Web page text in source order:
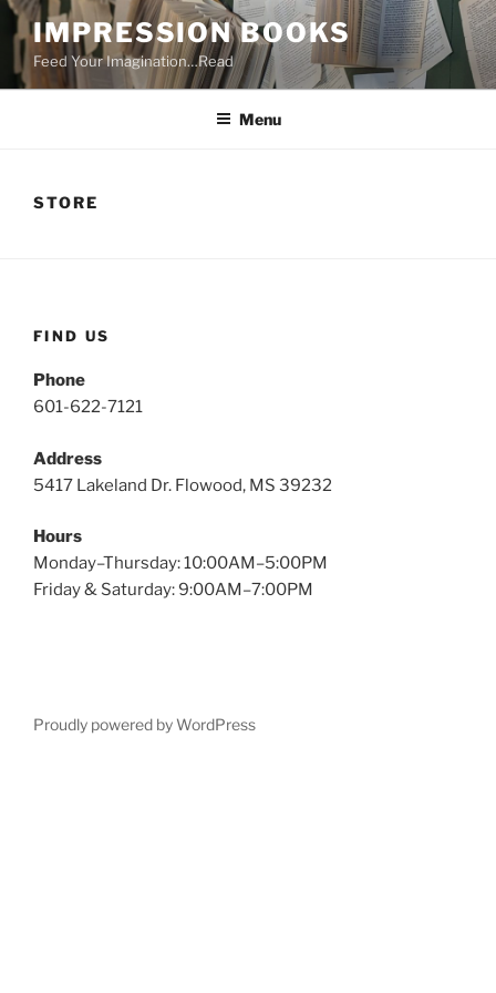
Skip
to
content
IMPRESSION BOOKS
Feed Your Imagination…Read
Menu
STORE
FIND US
Phone
601-622-7121
Address
5417 Lakeland Dr. Flowood, MS 39232
Hours
Monday–Thursday: 10:00AM–5:00PM
Friday & Saturday: 9:00AM–7:00PM
Proudly powered by WordPress